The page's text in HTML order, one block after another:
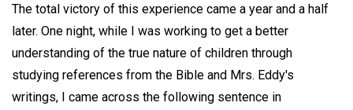
The total victory of this experience came a year and a half
later. One night, while I was working to get a better
understanding of the true nature of children through
studying references from the Bible and Mrs. Eddy's
writings, I came across the following sentence in